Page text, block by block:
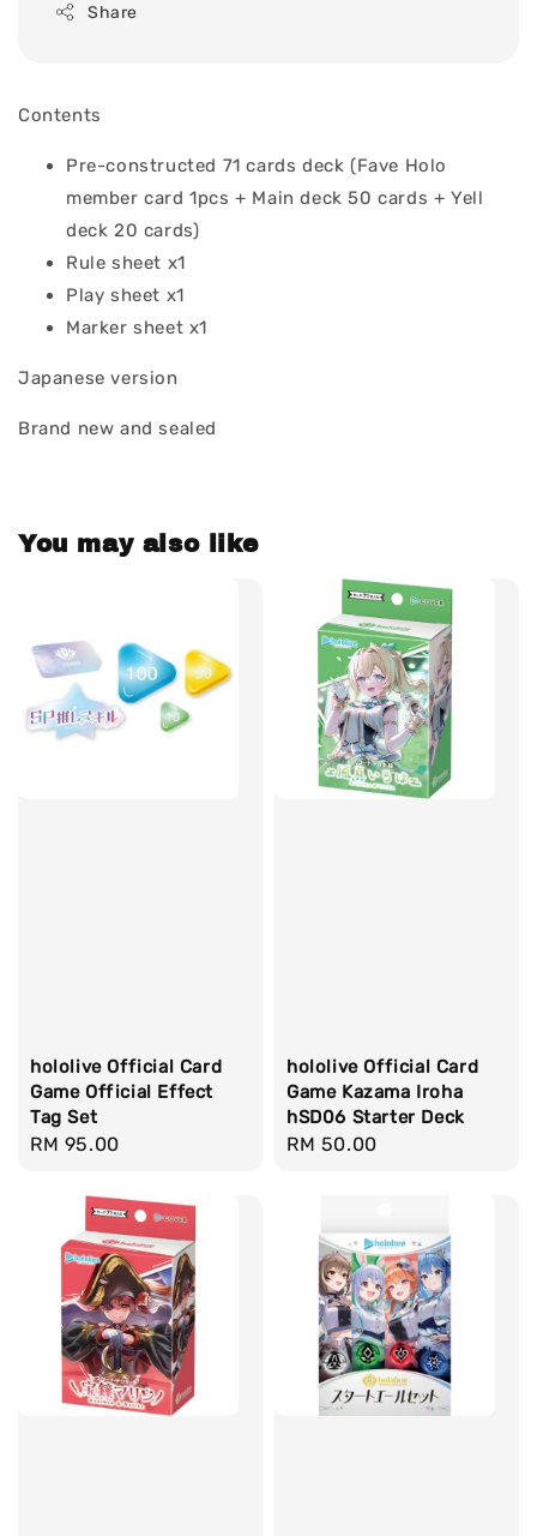
Share
Contents
Pre-constructed 71 cards deck (Fave Holo
member card 1pcs + Main deck 50 cards + Yell
deck 20 cards)
Rule sheet x1
Play sheet x1
Marker sheet x1
Japanese version
Brand new and sealed
You may also like
hololive Official Card
Game Official Effect
Tag Set
Regular
RM 95.00
hololive Official Card
Game Kazama Iroha
hSD06 Starter Deck
Regular
RM 50.00